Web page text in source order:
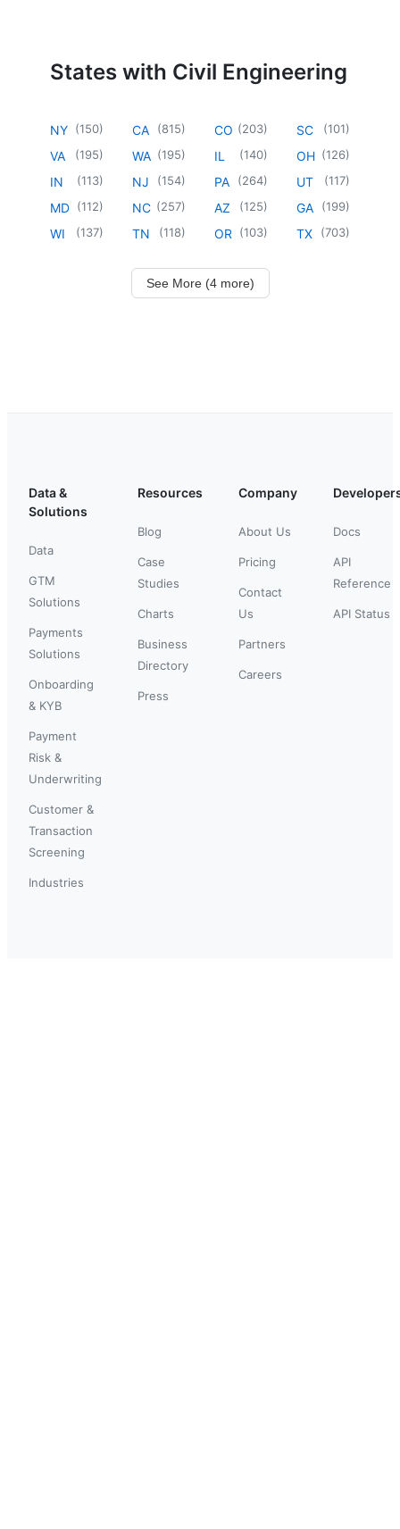
States with Civil Engineering
NY (150)
VA (195)
IN (113)
MD (112)
WI (137)
CA (815)
WA (195)
NJ (154)
NC (257)
TN (118)
CO (203)
IL (140)
PA (264)
AZ (125)
OR (103)
SC (101)
OH (126)
UT (117)
GA (199)
TX (703)
See More (4 more)
Data &
Solutions
Data
GTM
Solutions
Payments
Solutions
Onboarding
& KYB
Payment
Risk &
Underwriting
Customer &
Transaction
Screening
Industries
Resources
Blog
Case
Studies
Charts
Business
Directory
Press
Company
About Us
Pricing
Contact
Us
Partners
Careers
Docs
API
Reference
API Status